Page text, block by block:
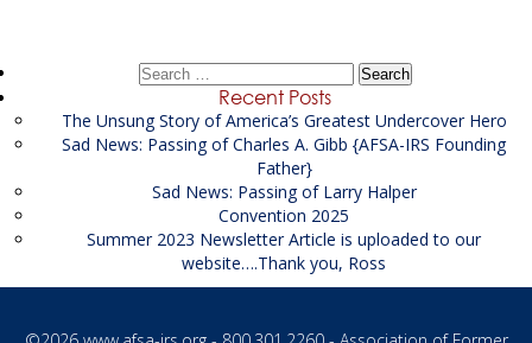
Search
Recent Posts
The Unsung Story of America’s Greatest Undercover Hero
Sad News: Passing of Charles A. Gibb {AFSA-IRS Founding
Father}
Sad News: Passing of Larry Halper
Convention 2025
Summer 2023 Newsletter Article is uploaded to our
website….Thank you, Ross